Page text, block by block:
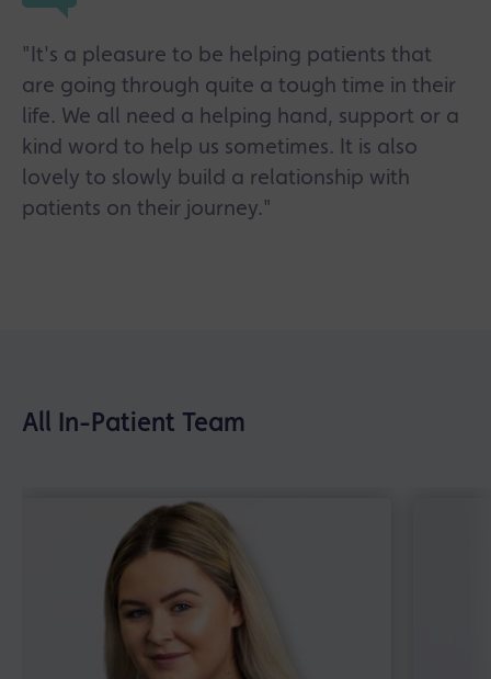
"It's a pleasure to be helping patients that
are going through quite a tough time in their
life. We all need a helping hand, support or a
kind word to help us sometimes. It is also
lovely to slowly build a relationship with
patients on their journey."
All In-Patient Team